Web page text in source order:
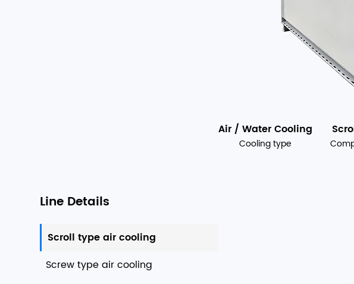
Air / Water Cooling
Cooling type
Line Details
Scroll type air cooling
Screw type air cooling